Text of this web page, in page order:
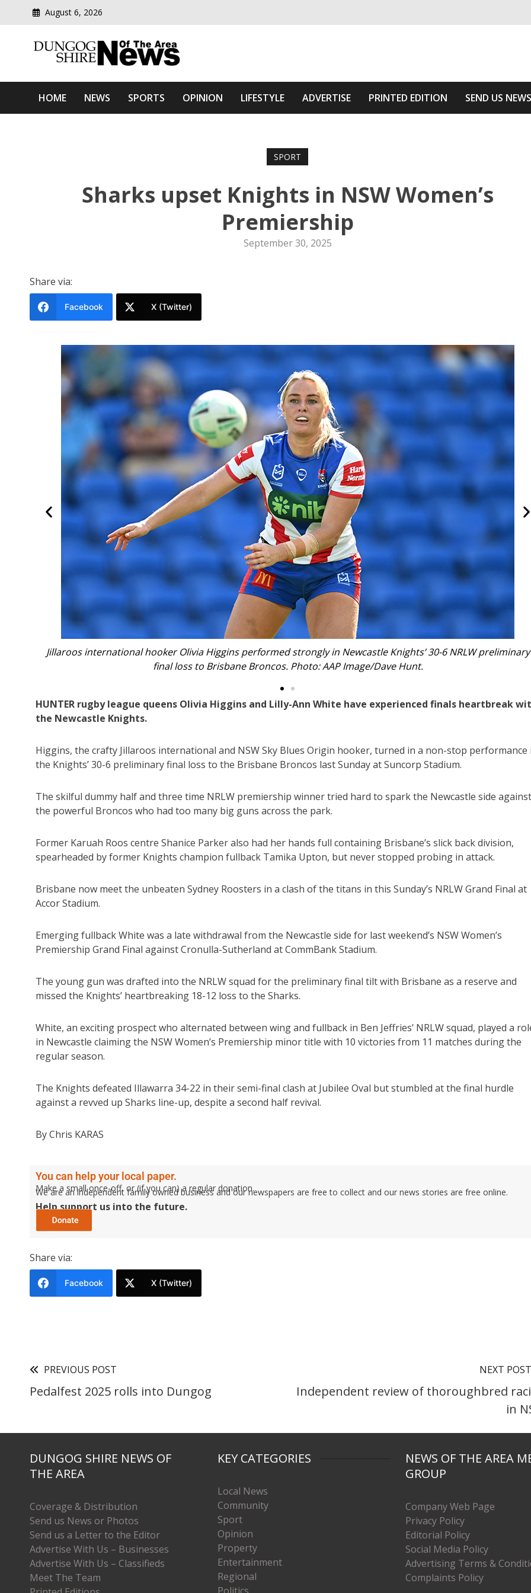
August 6, 2026
Dungog Shire News Of The Area
HOME NEWS SPORTS OPINION LIFESTYLE ADVERTISE PRINTED EDITION SEND US NEWS
SPORT
Sharks upset Knights in NSW Women’s
Premiership
September 30, 2025
Share via:
Facebook X (Twitter)
performed strongly in Newcastle Knights’ 30-6 NRLW preliminary
Broncos. Photo: AAP Image/Dave Hunt.
Emerging Knights fullback Lilly-Ann White
HUNTER rugby league queens Olivia Higgins and Lilly-Ann White have experienced finals heartbreak
the Newcastle Knights.
Higgins, the crafty Jillaroos international and NSW Sky Blues Origin hooker, turned in a non-stop performance
the Knights’ 30-6 preliminary final loss to the Brisbane Broncos last Sunday at Suncorp Stadium.
The skilful dummy half and three time NRLW premiership winner tried hard to spark the Newcastle side against
the powerful Broncos who had too many big guns across the park.
Former Karuah Roos centre Shanice Parker also had her hands full containing Brisbane’s slick back division,
spearheaded by former Knights champion fullback Tamika Upton, but never stopped probing in attack.
Brisbane now meet the unbeaten Sydney Roosters in a clash of the titans in this Sunday’s NRLW Grand Final at
Accor Stadium.
Emerging fullback White was a late withdrawal from the Newcastle side for last weekend’s NSW Women’s
Premiership Grand Final against Cronulla-Sutherland at CommBank Stadium.
The young gun was drafted into the NRLW squad for the preliminary final tilt with Brisbane as a reserve and
missed the Knights’ heartbreaking 18-12 loss to the Sharks.
White, an exciting prospect who alternated between wing and fullback in Ben Jeffries’ NRLW squad, played a
in Newcastle claiming the NSW Women’s Premiership minor title with 10 victories from 11 matches during the
regular season.
The Knights defeated Illawarra 34-22 in their semi-final clash at Jubilee Oval but stumbled at the final hurdle
against a revved up Sharks line-up, despite a second half revival.
By Chris KARAS
You can help your local paper.
Make a small once-off, or (if you can) a regular donation.
We are an independent family owned business and our newspapers are free to collect and our news stories are free online.
Help support us into the future.
Share via:
Facebook X (Twitter)
PREVIOUS POST
Pedalfest 2025 rolls into Dungog
NEXT POST
Independent review of thoroughbred
in
DUNGOG SHIRE NEWS OF
THE AREA
Coverage & Distribution
Send us News or Photos
Send us a Letter to the Editor
Advertise With Us – Businesses
Advertise With Us – Classifieds
Meet The Team
KEY CATEGORIES
Local News
Community
Sport
Opinion
Property
Entertainment
Regional
NEWS OF THE AREA
GROUP
Company Web Page
Privacy Policy
Editorial Policy
Social Media Policy
Advertising Terms &
Complaints Policy